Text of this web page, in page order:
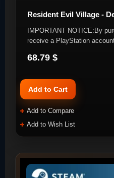
Resident Evil Village -
IMPORTANT NOTICE:By
receive a PlayStation
68.79 $
Add to Cart
Add to Compare
Add to Wish List